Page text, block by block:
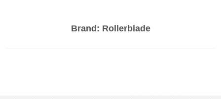
Brand: Rollerblade